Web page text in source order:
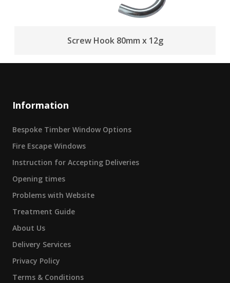
Screw Hook 80mm x 12g
Information
Bespoke Timber Window Options
Fire Escape Windows
Instruction for Accepting Deliveries
Opening times
Problems with Website
Treatment Guide
About Us
Delivery Services
Privacy Policy
Terms & Conditions